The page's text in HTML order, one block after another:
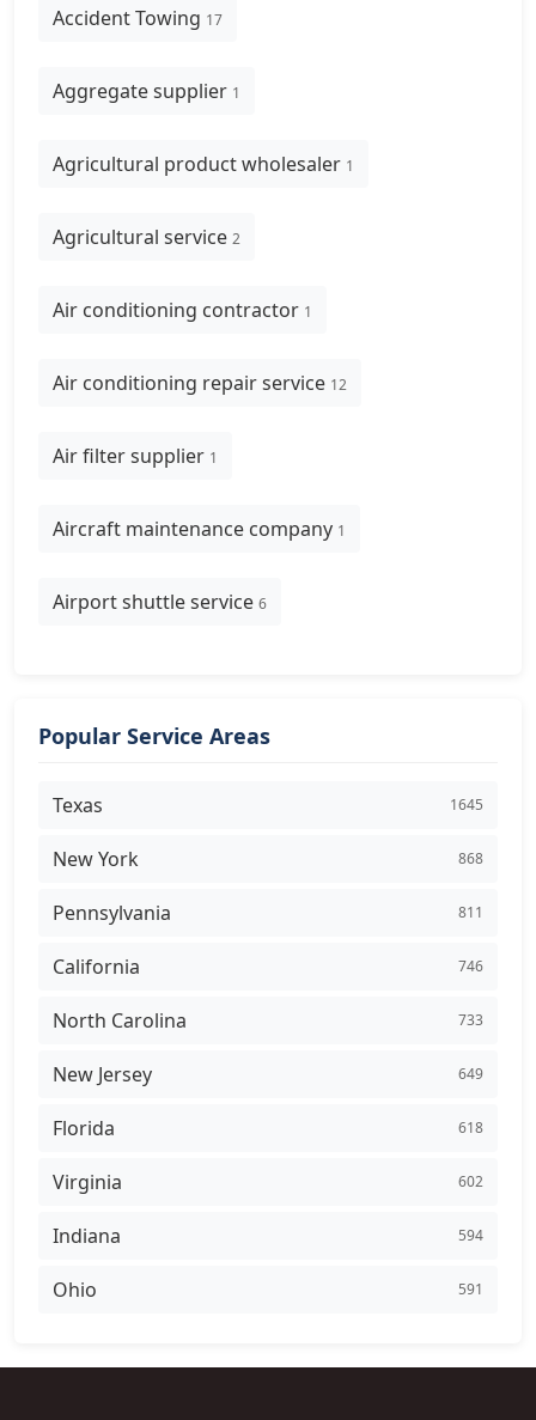
Accident Towing 17
Aggregate supplier 1
Agricultural product wholesaler 1
Agricultural service 2
Air conditioning contractor 1
Air conditioning repair service 12
Air filter supplier 1
Aircraft maintenance company 1
Airport shuttle service 6
Popular Service Areas
Texas 1645
New York 868
Pennsylvania 811
California 746
North Carolina 733
New Jersey 649
Florida 618
Virginia 602
Indiana 594
Ohio 591